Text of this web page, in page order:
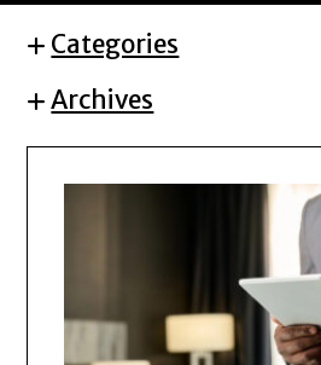
Categories
Archives